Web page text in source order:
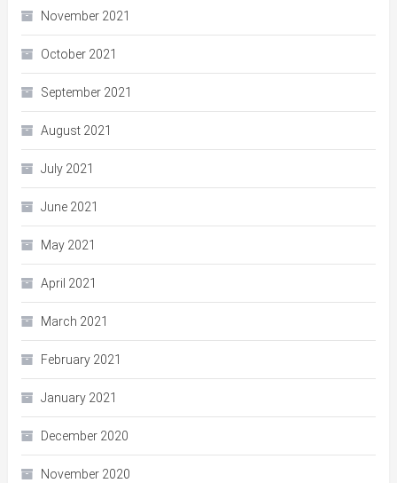
November 2021
October 2021
September 2021
August 2021
July 2021
June 2021
May 2021
April 2021
March 2021
February 2021
January 2021
December 2020
November 2020